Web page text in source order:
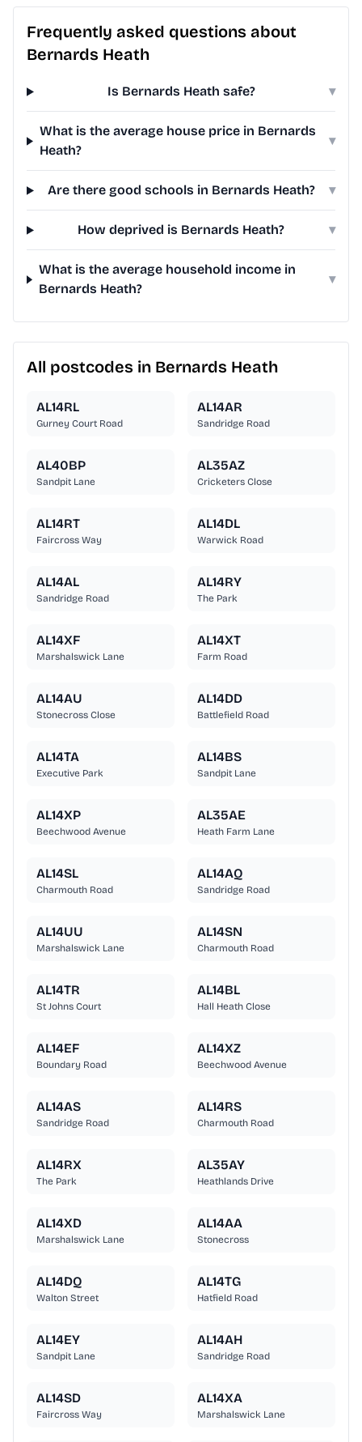
Frequently asked questions about
Bernards Heath
Is Bernards Heath safe? ▾
What is the average house price in Bernards
Heath?
▾
Are there good schools in Bernards Heath? ▾
How deprived is Bernards Heath? ▾
What is the average household income in
Bernards Heath?
▾
All postcodes in Bernards Heath
AL14RL
Gurney Court Road
AL14AR
Sandridge Road
AL40BP
Sandpit Lane
AL35AZ
Cricketers Close
AL14RT
Faircross Way
AL14DL
Warwick Road
AL14AL
Sandridge Road
AL14RY
The Park
AL14XF
Marshalswick Lane
AL14XT
Farm Road
AL14AU
Stonecross Close
AL14DD
Battlefield Road
AL14TA
Executive Park
AL14BS
Sandpit Lane
AL14XP
Beechwood Avenue
AL35AE
Heath Farm Lane
AL14SL
Charmouth Road
AL14AQ
Sandridge Road
AL14UU
Marshalswick Lane
AL14SN
Charmouth Road
AL14TR
St Johns Court
AL14BL
Hall Heath Close
AL14EF
Boundary Road
AL14XZ
Beechwood Avenue
AL14AS
Sandridge Road
AL14RS
Charmouth Road
AL14RX
The Park
AL35AY
Heathlands Drive
AL14XD
Marshalswick Lane
AL14AA
Stonecross
AL14DQ
Walton Street
AL14TG
Hatfield Road
AL14EY
Sandpit Lane
AL14AH
Sandridge Road
AL14SD
Faircross Way
AL14XA
Marshalswick Lane